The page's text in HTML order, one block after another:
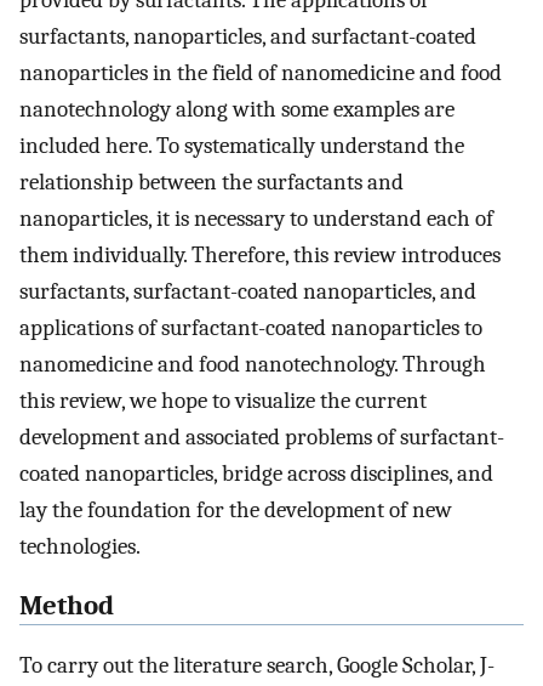
surfactants, nanoparticles, and surfactant-coated
nanoparticles in the field of nanomedicine and food
nanotechnology along with some examples are
included here. To systematically understand the
relationship between the surfactants and
nanoparticles, it is necessary to understand each of
them individually. Therefore, this review introduces
surfactants, surfactant-coated nanoparticles, and
applications of surfactant-coated nanoparticles to
nanomedicine and food nanotechnology. Through
this review, we hope to visualize the current
development and associated problems of surfactant-
coated nanoparticles, bridge across disciplines, and
lay the foundation for the development of new
technologies.
Method
To carry out the literature search, Google Scholar, J-